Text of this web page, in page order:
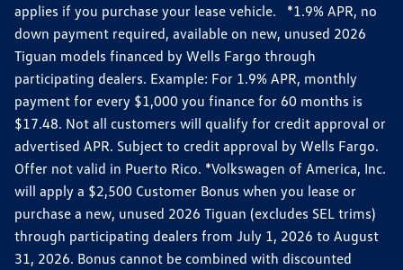
applies if you purchase your lease vehicle. *1.9% APR, no
down payment required, available on new, unused 2026
Tiguan models financed by Wells Fargo through
participating dealers. Example: For 1.9% APR, monthly
payment for every $1,000 you finance for 60 months is
$17.48. Not all customers will qualify for credit approval or
advertised APR. Subject to credit approval by Wells Fargo.
Offer not valid in Puerto Rico. *Volkswagen of America, Inc.
will apply a $2,500 Customer Bonus when you lease or
purchase a new, unused 2026 Tiguan (excludes SEL trims)
through participating dealers from July 1, 2026 to August
31, 2026. Bonus cannot be combined with discounted